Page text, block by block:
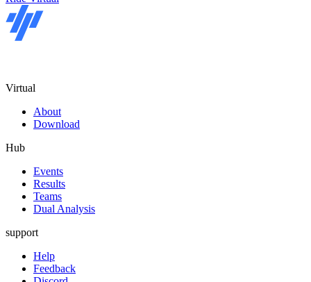
Virtual
About
Download
Hub
Events
Results
Teams
Dual Analysis
support
Help
Feedback